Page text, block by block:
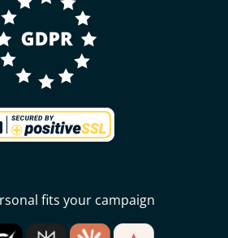
fits your campaign